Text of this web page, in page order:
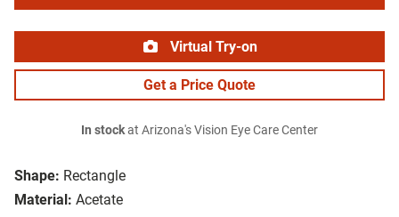
Shape: Rectangle
Material: Acetate
Virtual Try-on
Get a Price Quote
In stockat Arizona's Vision Eye Care Center